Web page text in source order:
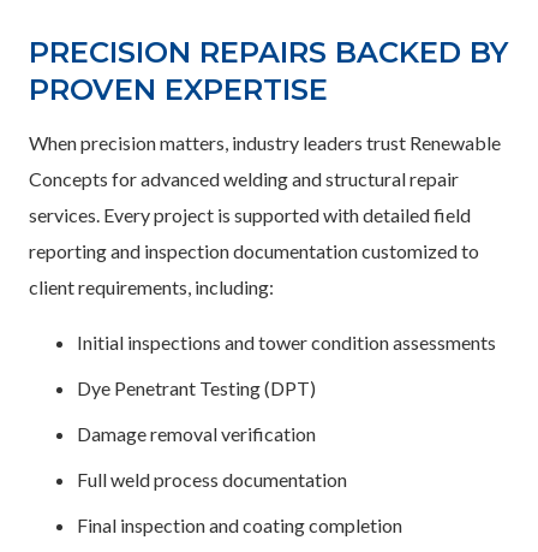
PRECISION REPAIRS BACKED BY
PROVEN EXPERTISE
When precision matters, industry leaders trust Renewable
Concepts for advanced welding and structural repair
services. Every project is supported with detailed field
reporting and inspection documentation customized to
client requirements, including:
Initial inspections and tower condition assessments
Dye Penetrant Testing (DPT)
Damage removal verification
Full weld process documentation
Final inspection and coating completion